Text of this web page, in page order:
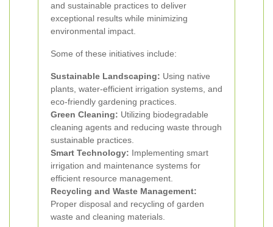
and sustainable practices to deliver
exceptional results while minimizing
environmental impact.
Some of these initiatives include:
Sustainable Landscaping: Using native
plants, water-efficient irrigation systems, and
eco-friendly gardening practices.
Green Cleaning: Utilizing biodegradable
cleaning agents and reducing waste through
sustainable practices.
Smart Technology: Implementing smart
irrigation and maintenance systems for
efficient resource management.
Recycling and Waste Management:
Proper disposal and recycling of garden
waste and cleaning materials.